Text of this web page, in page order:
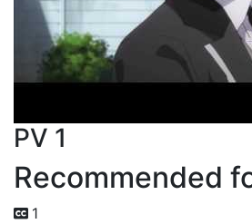
PV 1
Recommended
1